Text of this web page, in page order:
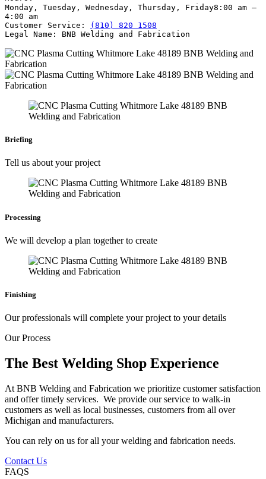
Monday, Tuesday, Wednesday, Thursday, Friday8:00 am –
4:00 am
Customer Service:
(810) 820 1508
Legal Name:
BNB Welding and Fabrication
Briefing
Tell us about your project
Processing
We will develop a plan together to create
Finishing
Our professionals will complete your project to your details
Our Process
The Best Welding Shop Experience
At BNB Welding and Fabrication we prioritize customer satisfaction
and offer timely services. We provide our service to walk-in
customers as well as local businesses, customers from all over
Michigan and manufacturers.
You can rely on us for all your welding and fabrication needs.
Contact Us
FAQS